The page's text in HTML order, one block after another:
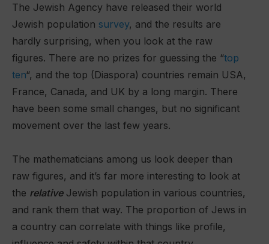
The Jewish Agency have released their world
Jewish population survey, and the results are
hardly surprising, when you look at the raw
figures. There are no prizes for guessing the “top
ten“, and the top (Diaspora) countries remain USA,
France, Canada, and UK by a long margin. There
have been some small changes, but no significant
movement over the last few years.
The mathematicians among us look deeper than
raw figures, and it’s far more interesting to look at
the relativeJewish population in various countries,
and rank them that way. The proportion of Jews in
a country can correlate with things like profile,